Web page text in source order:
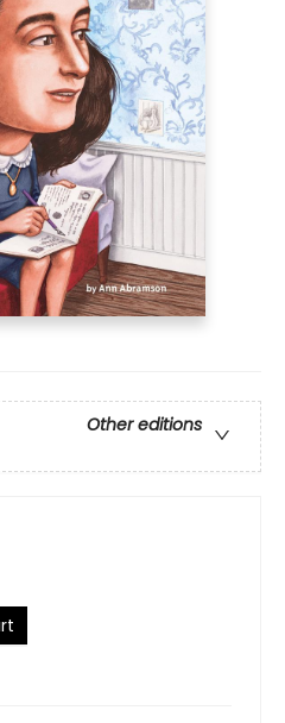
Other editions